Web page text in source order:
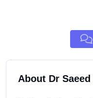
About Dr Saeed